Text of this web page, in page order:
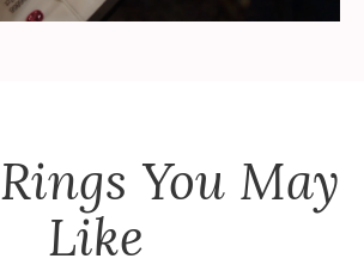
Rings You May
Like